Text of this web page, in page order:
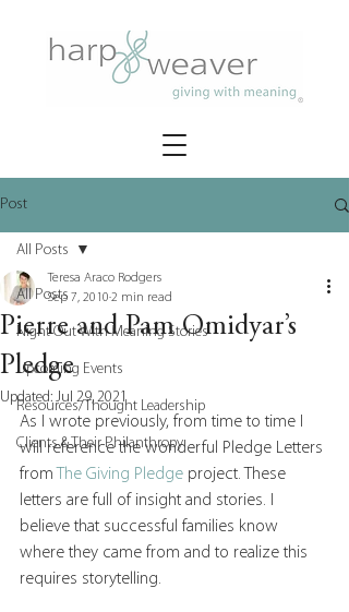
Post
All Posts
Night Out With Meaning Stories
Upcoming Events
Resources/Thought Leadership
Clients & Their Philanthropy
All Posts
Pierre and Pam Omidyar’s
Pledge
Teresa Araco Rodgers
Sep 7, 2010 2 min read
Updated: Jul 29, 2021
As I wrote previously, from time to time I
will reference the wonderful Pledge Letters
from
The Giving Pledge project. These
letters are full of insight and stories. I
believe that successful families know
where they came from and to realize this
requires storytelling.